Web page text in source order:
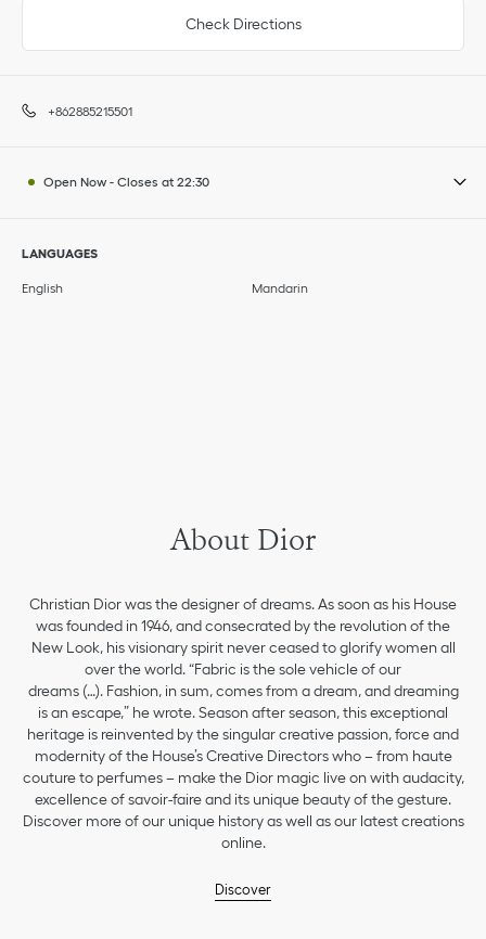
Check Directions
+862885215501
Open Now - Closes at 22:30
LANGUAGES
English Mandarin
About Dior
Christian Dior was the designer of dreams. As soon as his House
was founded in 1946, and consecrated by the revolution of the
New Look, his visionary spirit never ceased to glorify women all
over the world. “Fabric is the sole vehicle of our
dreams (…). Fashion, in sum, comes from a dream, and dreaming
is an escape,” he wrote. Season after season, this exceptional
heritage is reinvented by the singular creative passion, force and
modernity of the House’s Creative Directors who – from haute
couture to perfumes – make the Dior magic live on with audacity,
excellence of savoir-faire and its unique beauty of the gesture.
Discover more of our unique history as well as our latest creations
online.
Discover